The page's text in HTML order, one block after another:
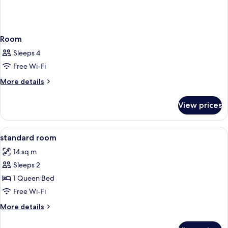
Room
Sleeps 4
Free Wi-Fi
More details
More
View prices
View
all
photos
for
standard
room
A hotel room with a bed, a desk, a
5
standard room
14 sq m
Sleeps 2
1 Queen Bed
Free Wi-Fi
More details
More